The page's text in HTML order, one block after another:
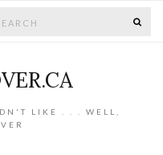
LIKE . . . WELL,